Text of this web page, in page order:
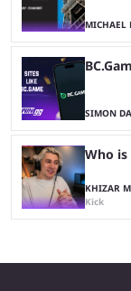
MICHAEL
SIMON
Who
KHIZAR
Kick